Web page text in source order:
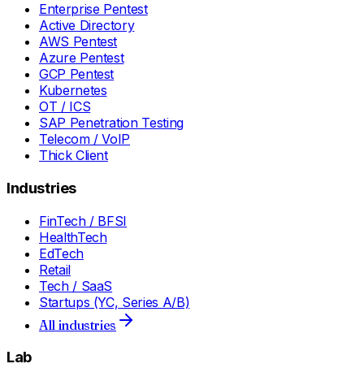
Enterprise Pentest
Active Directory
AWS Pentest
Azure Pentest
GCP Pentest
Kubernetes
OT / ICS
SAP Penetration Testing
Telecom / VoIP
Thick Client
Industries
FinTech / BFSI
HealthTech
EdTech
Retail
Tech / SaaS
Startups (YC, Series A/B)
All industries
Lab